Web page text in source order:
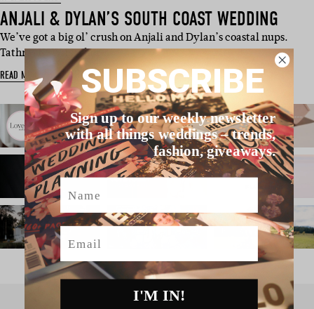
ANJALI & DYLAN’S SOUTH COAST WEDDING
We’ve got a big ol’ crush on Anjali and Dylan’s coastal nups.
Tathra, NSW, is wher…
READ MORE SUBSCRIBE
Sign up to our weekly newsletter
with all things weddings – trends,
fashion, giveaways.
Name
Email
I'M IN!